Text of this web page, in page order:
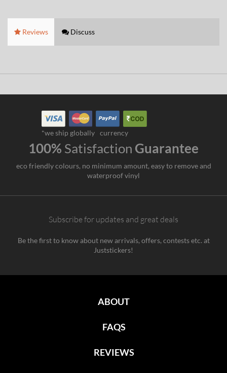
Reviews Discuss
*we ship globally currency
100% Satisfaction Guarantee
eco friendly colours, no minimum amount, easy to remove and
waterproof vinyl
Subscribe for updates and great deals
Be the first to know about new arrivals, offers, contests etc. at
Juststickers!
ABOUT
FAQS
REVIEWS